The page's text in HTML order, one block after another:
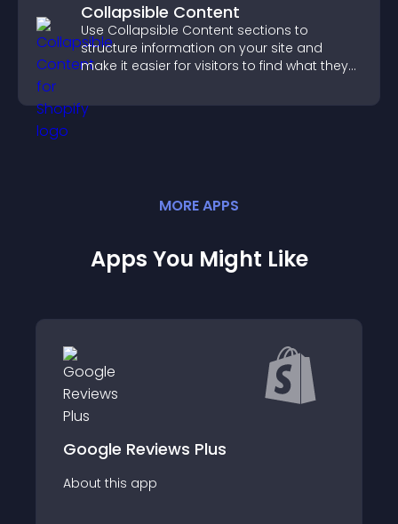
Collapsible Content
Use Collapsible Content sections to
structure information on your site and
make it easier for visitors to find what they
MOREAPPS
Apps You Might Like
Plus